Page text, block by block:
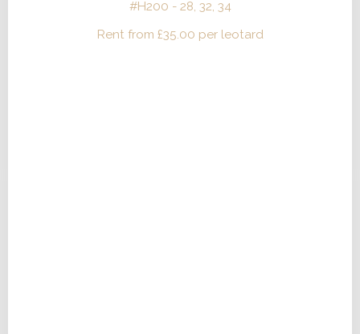
#H200 - 28, 32, 34
Rent from £35.00 per leotard